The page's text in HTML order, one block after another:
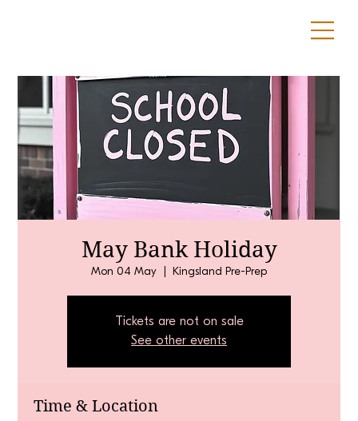
May Bank Holiday
Mon 04 May Kingsland Pre-Prep
Tickets are not on sale
See other events
Time & Location